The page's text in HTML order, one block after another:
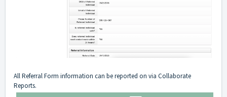
All Referral Form information can be reported on via Collaborate
Reports.